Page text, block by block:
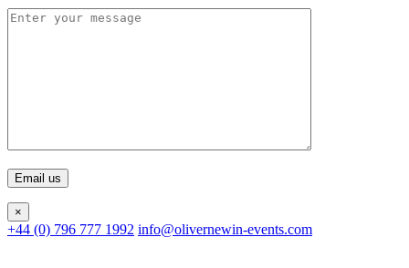
×
+44 (0) 796 777 1992 info@olivernewin-events.com